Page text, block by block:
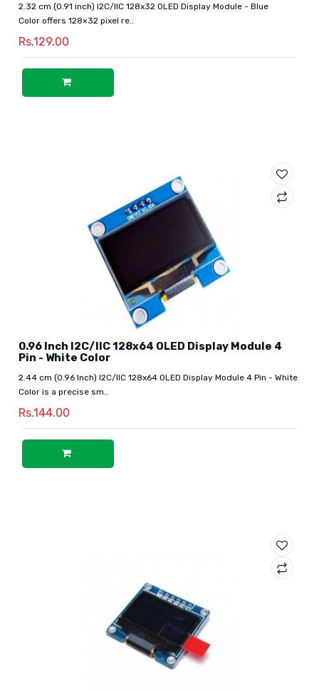
2.32 cm (0.91 inch) I2C/IIC 128x32 OLED Display Module - Blue
Color offers 128×32 pixel re..
Rs.129.00
0.96 Inch I2C/IIC 128x64 OLED Display Module 4
Pin - White Color
2.44 cm (0.96 Inch) I2C/IIC 128x64 OLED Display Module 4 Pin - White
Color is a precise sm..
Rs.144.00